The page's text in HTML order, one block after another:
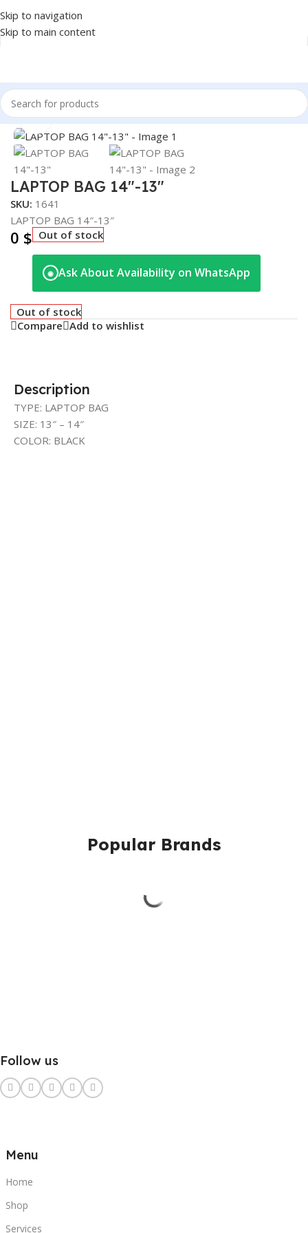
Skip to navigation
Skip to main content
Home/Accessories/BAG
Click to enlarge
LAPTOP BAG 14″-13″
SKU: 1641
LAPTOP BAG 14″-13″
0 $ Out of stock
◉ Ask About Availability on WhatsApp
Out of stock
Compare Add to wishlist
Description
TYPE: LAPTOP BAG
SIZE: 13″ – 14″
COLOR: BLACK
Popular Brands
Follow us
Menu
Home
Shop
Services